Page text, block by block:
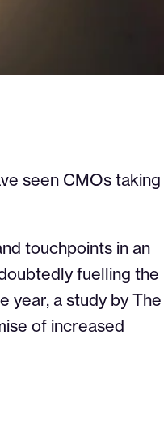
seen CMOs taking
touchpoints in an
fuelling the
year, a study by The
of increased